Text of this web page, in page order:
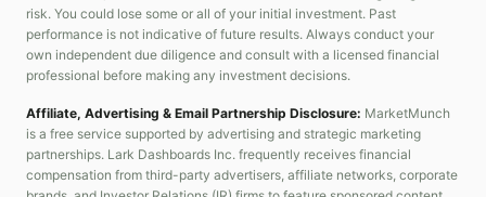
risk. You could lose some or all of your initial investment. Past
performance is not indicative of future results. Always conduct your
own independent due diligence and consult with a licensed financial
professional before making any investment decisions.
Affiliate, Advertising & Email Partnership Disclosure: MarketMunch
is a free service supported by advertising and strategic marketing
partnerships. Lark Dashboards Inc. frequently receives financial
compensation from third-party advertisers, affiliate networks, corporate